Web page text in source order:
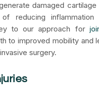
damaged cartilage
reducing inflammation
to our approach for
to improved mobility and
surgery.